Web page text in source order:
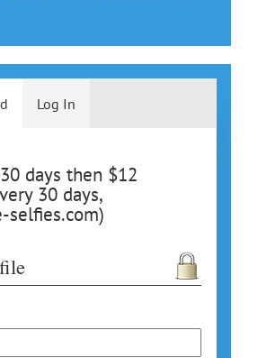
days then $12
30 days,
selfies.com)
Log In